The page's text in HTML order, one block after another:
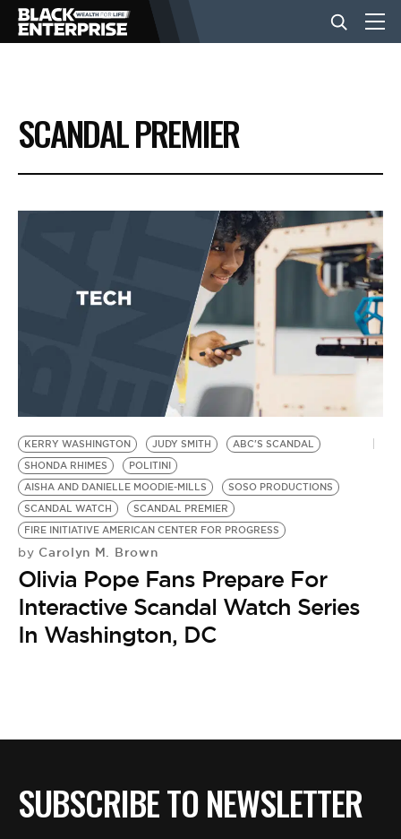
BUSINESS
NEWS
EVENTS
BE EXTRAS
SCANDAL PREMIER
KERRY WASHINGTON JUDY SMITH
ABC'S SCANDAL
SHONDA RHIMES
POLITINI
AISHA AND DANIELLE MOODIE-MILLS
SOSO PRODUCTIONS
SCANDAL WATCH
SCANDAL PREMIER
FIRE INITIATIVE AMERICAN CENTER FOR PROGRESS
by Carolyn M. Brown
Olivia Pope Fans Prepare For
Interactive Scandal Watch Series
In Washington, DC
SUBSCRIBE TO NEWSLETTER